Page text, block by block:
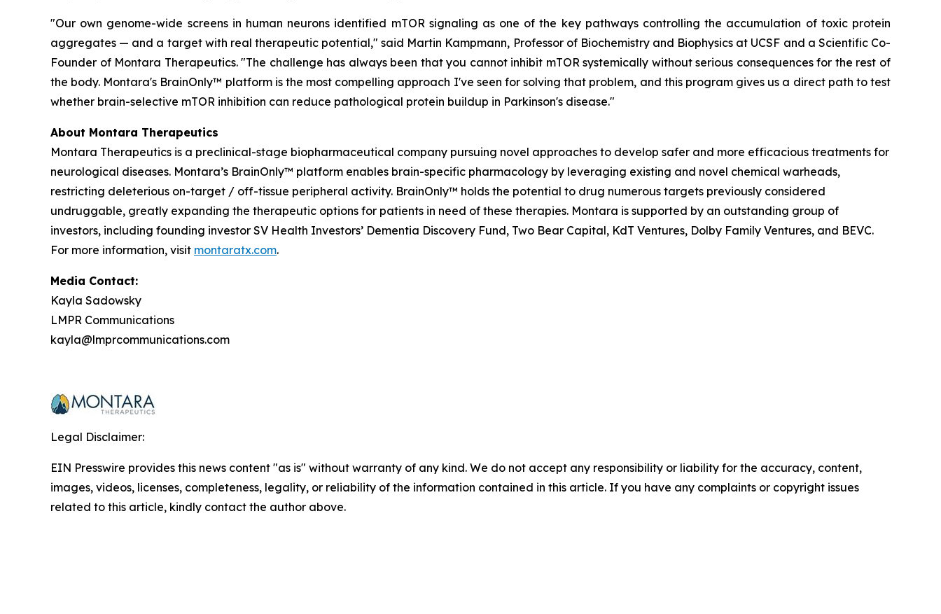
"Our own genome-wide screens in human neurons identified mTOR signaling as one of the key pathways controlling the accumulation of toxic protein
aggregates — and a target with real therapeutic potential," said Martin Kampmann, Professor of Biochemistry and Biophysics at UCSF and a Scientific Co-
Founder of Montara Therapeutics. "The challenge has always been that you cannot inhibit mTOR systemically without serious consequences for the rest of
the body. Montara's BrainOnly™ platform is the most compelling approach I've seen for solving that problem, and this program gives us a direct path to test
whether brain-selective mTOR inhibition can reduce pathological protein buildup in Parkinson's disease."
About Montara Therapeutics
Montara Therapeutics is a preclinical-stage biopharmaceutical company pursuing novel approaches to develop safer and more efficacious treatments for
neurological diseases. Montara’s BrainOnly™ platform enables brain-specific pharmacology by leveraging existing and novel chemical warheads,
restricting deleterious on-target / off-tissue peripheral activity. BrainOnly™ holds the potential to drug numerous targets previously considered
undruggable, greatly expanding the therapeutic options for patients in need of these therapies. Montara is supported by an outstanding group of
investors, including founding investor SV Health Investors’ Dementia Discovery Fund, Two Bear Capital, KdT Ventures, Dolby Family Ventures, and BEVC.
For more information, visit montaratx.com.
Media Contact:
Kayla Sadowsky
LMPR Communications
kayla@lmprcommunications.com
Legal Disclaimer:
EIN Presswire provides this news content "as is" without warranty of any kind. We do not accept any responsibility or liability for the accuracy, content,
images, videos, licenses, completeness, legality, or reliability of the information contained in this article. If you have any complaints or copyright issues
related to this article, kindly contact the author above.